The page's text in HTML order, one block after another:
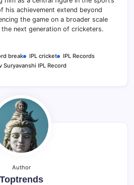
his achievement extend beyond
the game on a broader scale
next generation of cricketers.
break IPL cricket
IPL Records
Suryavanshi IPL Record
Author
Toptrends